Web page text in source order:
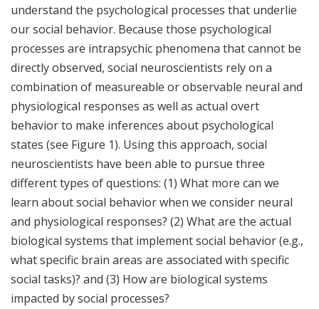
understand the psychological processes that underlie
our social behavior. Because those psychological
processes are intrapsychic phenomena that cannot be
directly observed, social neuroscientists rely on a
combination of measureable or observable neural and
physiological responses as well as actual overt
behavior to make inferences about psychological
states (see Figure 1). Using this approach, social
neuroscientists have been able to pursue three
different types of questions: (1) What more can we
learn about social behavior when we consider neural
and physiological responses? (2) What are the actual
biological systems that implement social behavior (e.g.,
what specific brain areas are associated with specific
social tasks)? and (3) How are biological systems
impacted by social processes?